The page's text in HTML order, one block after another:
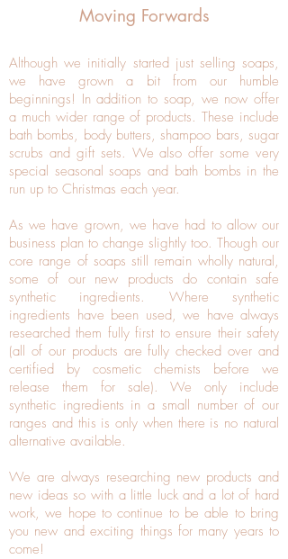
Moving Forwards
Although we initially started just selling soaps,
we have grown a bit from our humble
beginnings! In addition to soap, we now offer
a much wider range of products. These include
bath bombs, body butters, shampoo bars, sugar
scrubs and gift sets. We also offer some very
special seasonal soaps and bath bombs in the
run up to Christmas each year.
As we have grown, we have had to allow our
business plan to change slightly too. Though our
core range of soaps still remain wholly natural,
some of our new products do contain safe
synthetic ingredients. Where synthetic
ingredients have been used, we have always
researched them fully first to ensure their safety
(all of our products are fully checked over and
certified by cosmetic chemists before we
release them for sale). We only include
synthetic ingredients in a small number of our
ranges and this is only when there is no natural
alternative available.
We are always researching new products and
new ideas so with a little luck and a lot of hard
work, we hope to continue to be able to bring
you new and exciting things for many years to
come!